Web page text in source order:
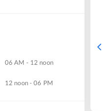
06 AM - 12 noon
12 noon - 06 PM